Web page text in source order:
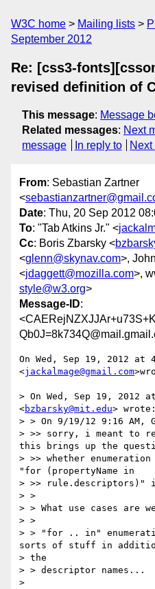
W3C home Mailing lists
September 2012
Re: [css3-
revised definition of
This message: Message
Related messages: Next
message
In reply to Next
From: Sebastian Zartner
<
Date: Thu, 20 Sep 2012
To: "Tab Atkins Jr." <
Cc: Boris Zbarsky <
<glenn@skynav.com>,
<jdaggett@mozilla.com>,
style@w3.org>
Message-ID:
On Wed, Sep 19, 2012
<jackalmage@gmail.com
> On Wed, Sep 19, 2012
<bzbarsky@mit.edu> wrote:
> > On 9/19/12 9:16 AM,
> >> sorry, i meant to
this brings up the
> >> whether
"for (propertyName in
> >>
> >
> > What use cases are
> >
> > "for .. in"
sorts of stuff in
> the
> > descriptor names...
>